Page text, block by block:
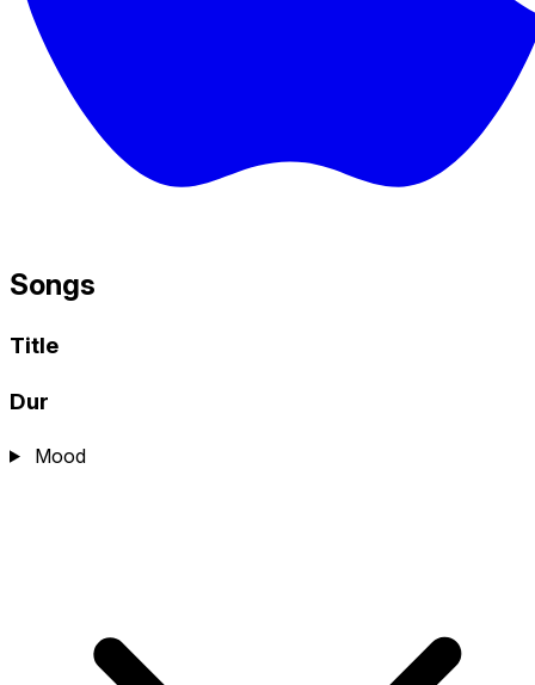
Songs
Title
Dur
Mood